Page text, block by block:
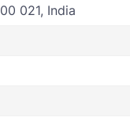
021, India